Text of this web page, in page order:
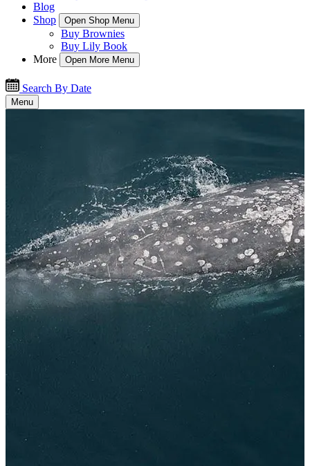
Blog
Shop
Open Shop Menu
Buy Brownies
Buy Lily Book
More
Open More Menu
Search By Date
Menu